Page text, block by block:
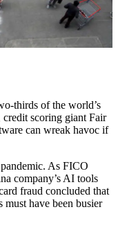
thirds of the world’s
credit scoring giant Fair
can wreak havoc if
As FICO
company’s AI tools
fraud concluded that
must have been busier